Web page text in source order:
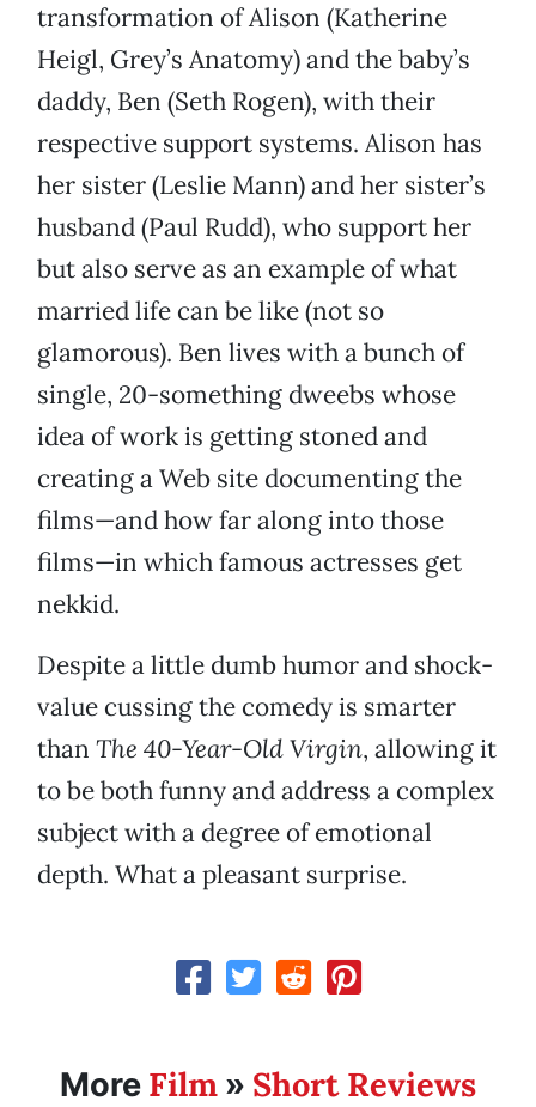
transformation of Alison (Katherine
Heigl, Grey’s Anatomy) and the baby’s
daddy, Ben (Seth Rogen), with their
respective support systems. Alison has
her sister (Leslie Mann) and her sister’s
husband (Paul Rudd), who support her
but also serve as an example of what
married life can be like (not so
glamorous). Ben lives with a bunch of
single, 20-something dweebs whose
idea of work is getting stoned and
creating a Web site documenting the
films—and how far along into those
films—in which famous actresses get
nekkid.
Despite a little dumb humor and shock-
value cussing the comedy is smarter
than The 40-Year-Old Virgin, allowing it
to be both funny and address a complex
subject with a degree of emotional
depth. What a pleasant surprise.
More Film » Short Reviews